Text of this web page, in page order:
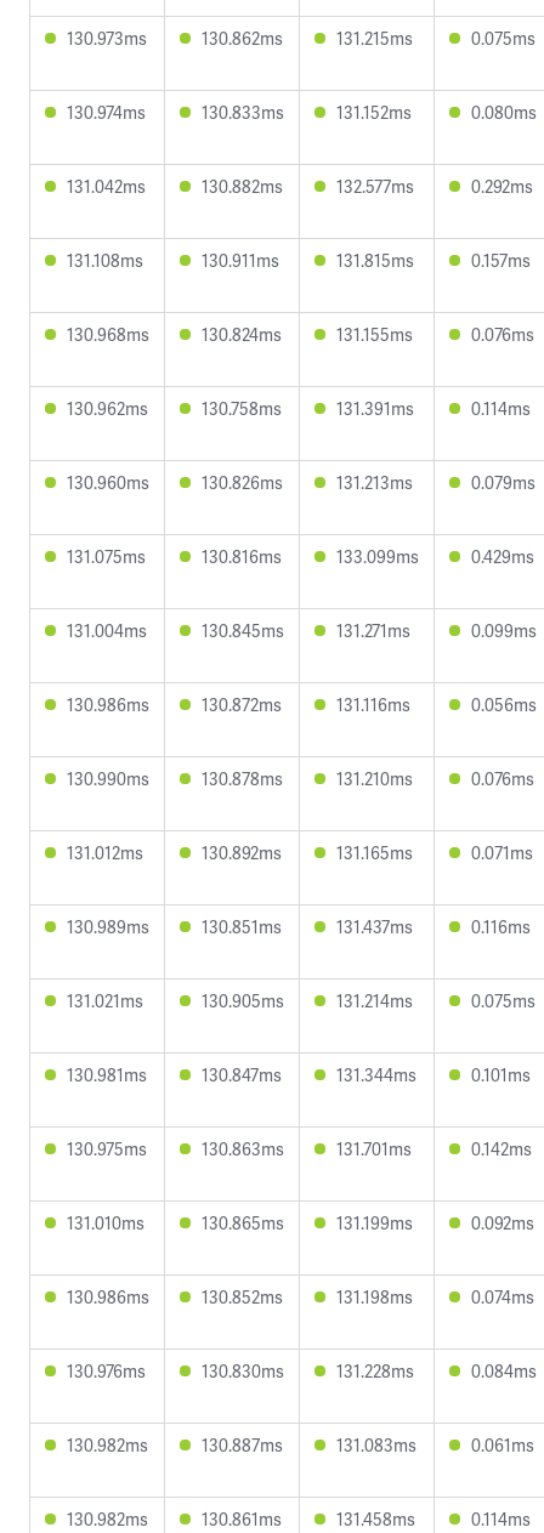
130.973ms 130.862ms 131.215ms 0.075ms
130.974ms 130.833ms 131.152ms 0.080ms
131.042ms 130.882ms 132.577ms 0.292ms
131.108ms 130.911ms 131.815ms 0.157ms
130.968ms 130.824ms 131.155ms 0.076ms
130.962ms 130.758ms 131.391ms 0.114ms
130.960ms 130.826ms 131.213ms 0.079ms
131.075ms 130.816ms 133.099ms 0.429ms
131.004ms 130.845ms 131.271ms 0.099ms
130.986ms 130.872ms 131.116ms 0.056ms
130.990ms 130.878ms 131.210ms 0.076ms
131.012ms 130.892ms 131.165ms 0.071ms
130.989ms 130.851ms 131.437ms 0.116ms
131.021ms 130.905ms 131.214ms 0.075ms
130.981ms 130.847ms 131.344ms 0.101ms
130.975ms 130.863ms 131.701ms 0.142ms
131.010ms 130.865ms 131.199ms 0.092ms
130.986ms 130.852ms 131.198ms 0.074ms
130.976ms 130.830ms 131.228ms 0.084ms
130.982ms 130.887ms 131.083ms 0.061ms
130.982ms 130.861ms 131.458ms 0.114ms